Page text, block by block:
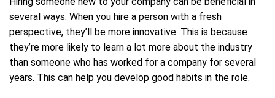
several ways. When you hire a person with a fresh
perspective, they’ll be more innovative. This is because
they’re more likely to learn a lot more about the industry
than someone who has worked for a company for several
years. This can help you develop good habits in the role.